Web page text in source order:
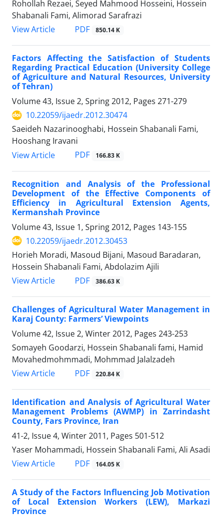
Rohollah Rezaei, Seyed Mahmood Hosseini, Hossein
Shabanali Fami, Alimorad Sarafrazi
View Article
PDF 850.14 K
Factors Affecting the Satisfaction of Students
Regarding Practical Education (University College
of Agriculture and Natural Resources, University
of Tehran)
Volume 43, Issue 2, Spring 2012, Pages 271-279
10.22059/ijaedr.2012.30474
Saeideh Nazarinooghabi, Hossein Shabanali Fami,
Hooshang Iravani
View Article
PDF 166.83 K
Recognition and Analysis of the Professional
Development of the Effective Components of
Efficiency in Agricultural Extension Agents,
Kermanshah Province
Volume 43, Issue 1, Spring 2012, Pages 143-155
10.22059/ijaedr.2012.30453
Horieh Moradi, Masoud Bijani, Masoud Baradaran,
Hossein Shabanali Fami, Abdolazim Ajili
View Article
PDF 386.63 K
Challenges of Agricultural Water Management in
Karaj County: Farmers’ Viewpoints
Volume 42, Issue 2, Winter 2012, Pages 243-253
Somayeh Goodarzi, Hossein Shabanali fami, Hamid
Movahedmohmmadi, Mohmmad Jalalzadeh
View Article
PDF 220.84 K
Identification and Analysis of Agricultural Water
Management Problems (AWMP) in Zarrindasht
County, Fars Province, Iran
41-2, Issue 4, Winter 2011, Pages 501-512
Yaser Mohammadi, Hossein Shabanali Fami, Ali Asadi
View Article
PDF 164.05 K
A Study of the Factors Influencing Job Motivation
of Local Extension Workers (LEW), Markazi
Province